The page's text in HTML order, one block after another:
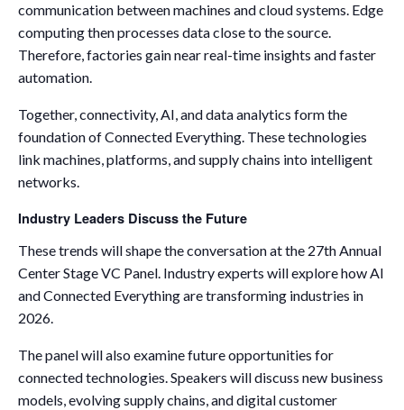
communication between machines and cloud systems. Edge
computing then processes data close to the source.
Therefore, factories gain near real-time insights and faster
automation.
Together, connectivity, AI, and data analytics form the
foundation of Connected Everything. These technologies
link machines, platforms, and supply chains into intelligent
networks.
Industry Leaders Discuss the Future
These trends will shape the conversation at the 27th Annual
Center Stage VC Panel. Industry experts will explore how AI
and Connected Everything are transforming industries in
2026.
The panel will also examine future opportunities for
connected technologies. Speakers will discuss new business
models, evolving supply chains, and digital customer